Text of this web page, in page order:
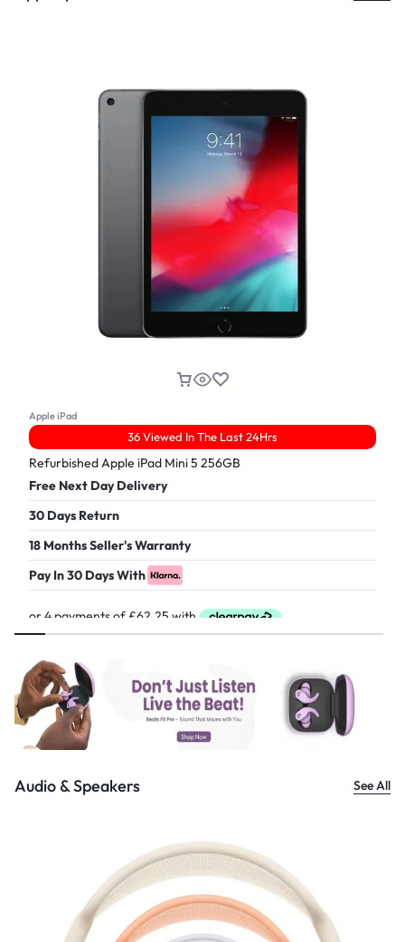
Apple iPad
36 Viewed In The Last 24Hrs
Refurbished Apple iPad Mini 5 256GB
Free Next Day Delivery
30 Days Return
18 Months Seller's Warranty
Pay In 30 Days With
Audio & Speakers See All